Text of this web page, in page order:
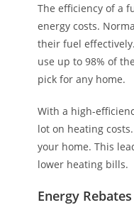
The efficiency of a
energy costs.
their fuel
use up to 98% of
pick for any home.
With a high-
lot on heating
your home. This
lower heating bills.
Energy Rebates